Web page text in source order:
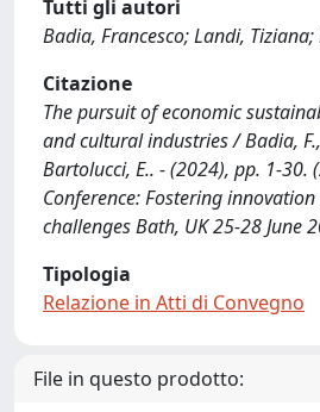
Tutti gli autori
Badia, Francesco; Landi,
Citazione
The pursuit of economic
and cultural industries / Badia,
Bartolucci, E.. - (2024), pp. 1-30.
Conference: Fostering
challenges Bath, UK 25-28 June
Tipologia
Relazione in Atti di Convegno
File in questo prodotto: